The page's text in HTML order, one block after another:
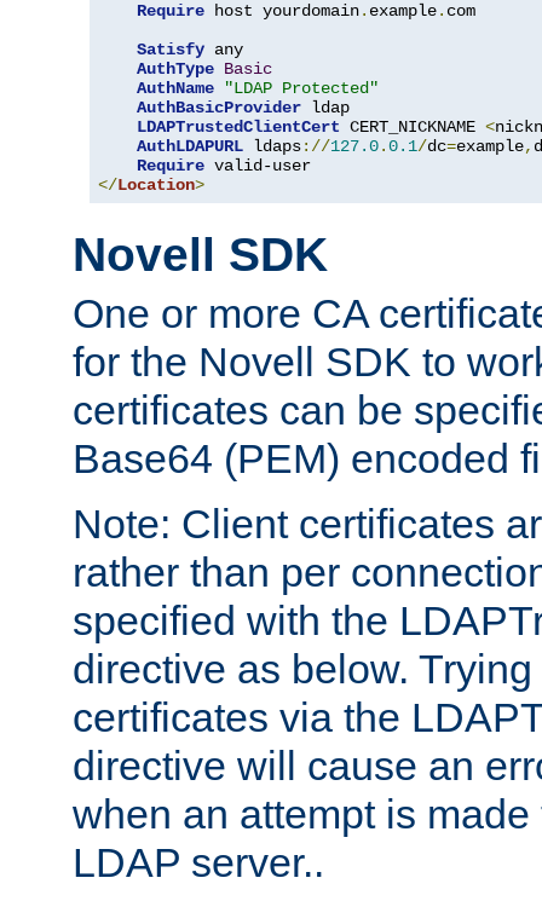
Require host yourdomain. example. com
Satisfy any
AuthType Basic
AuthName
"LDAP Protected"
AuthBasicProvider ldap
LDAPTrustedClientCert CERT_NICKNAME <
AuthLDAPURL ldaps://127.0.0.1/dc=example,
Require
</Location>
Novell SDK
One or more CA
for the Novell SDK to
certificates can be
Base64 (PEM) encoded
Note: Client certificates
rather than per
specified with the
directive as below.
certificates via the
directive will cause an
when an attempt is
LDAP server..